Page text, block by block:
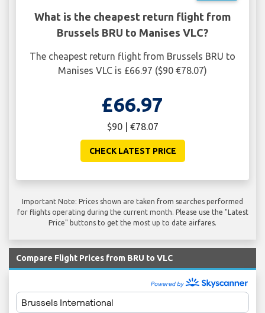
What is the cheapest return flight from
Brussels BRU to Manises VLC?
The cheapest return flight from Brussels BRU to
Manises VLC is £66.97 ($90 €78.07)
£66.97
$90 | €78.07
CHECK LATEST PRICE
Important Note: Prices shown are taken from searches performed
for flights operating during the current month. Please use the "Latest
Price" buttons to get the most up to date airfares.
Compare Flight Prices from BRU to VLC